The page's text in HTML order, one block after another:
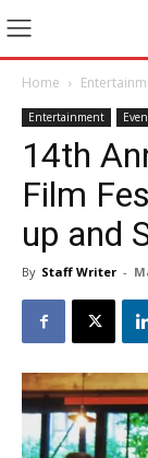
Home
Entertainment
14th
Film
up and
By Staff Writer -